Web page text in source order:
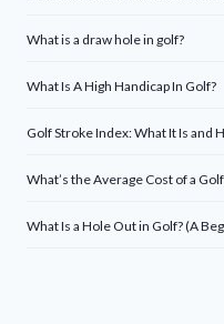
What is a draw hole in golf?
What Is A High Handicap In Golf?
Golf Stroke Index: What It Is and
What’s the Average Cost of a
What Is a Hole Out in Golf? (A